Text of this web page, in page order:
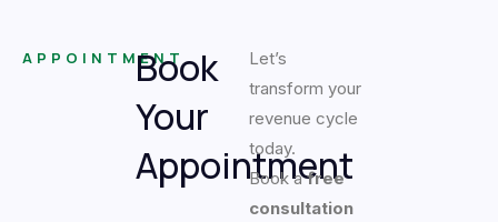
APPOINTMENT
Book
Your
Appointment
Let’s
transform your
revenue cycle
today.
Book afree
consultation